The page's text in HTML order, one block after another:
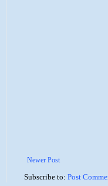
Newer Post
Subscribe to: Post